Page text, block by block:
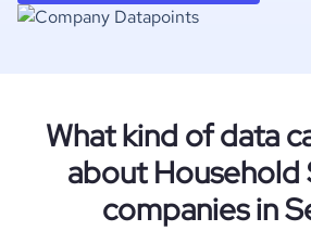
What kind of data
about Household
companies in